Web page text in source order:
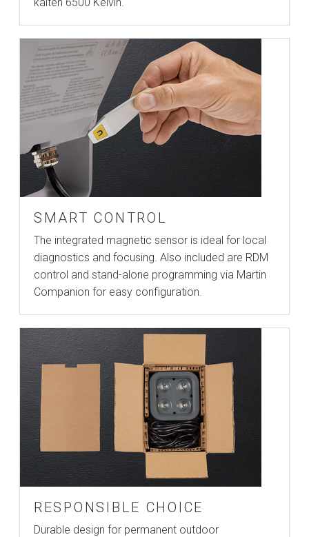
SMART CONTROL
The integrated magnetic sensor is ideal for local
diagnostics and focusing. Also included are RDM
control and stand-alone programming via Martin
Companion for easy configuration.
RESPONSIBLE CHOICE
Durable design for permanent outdoor